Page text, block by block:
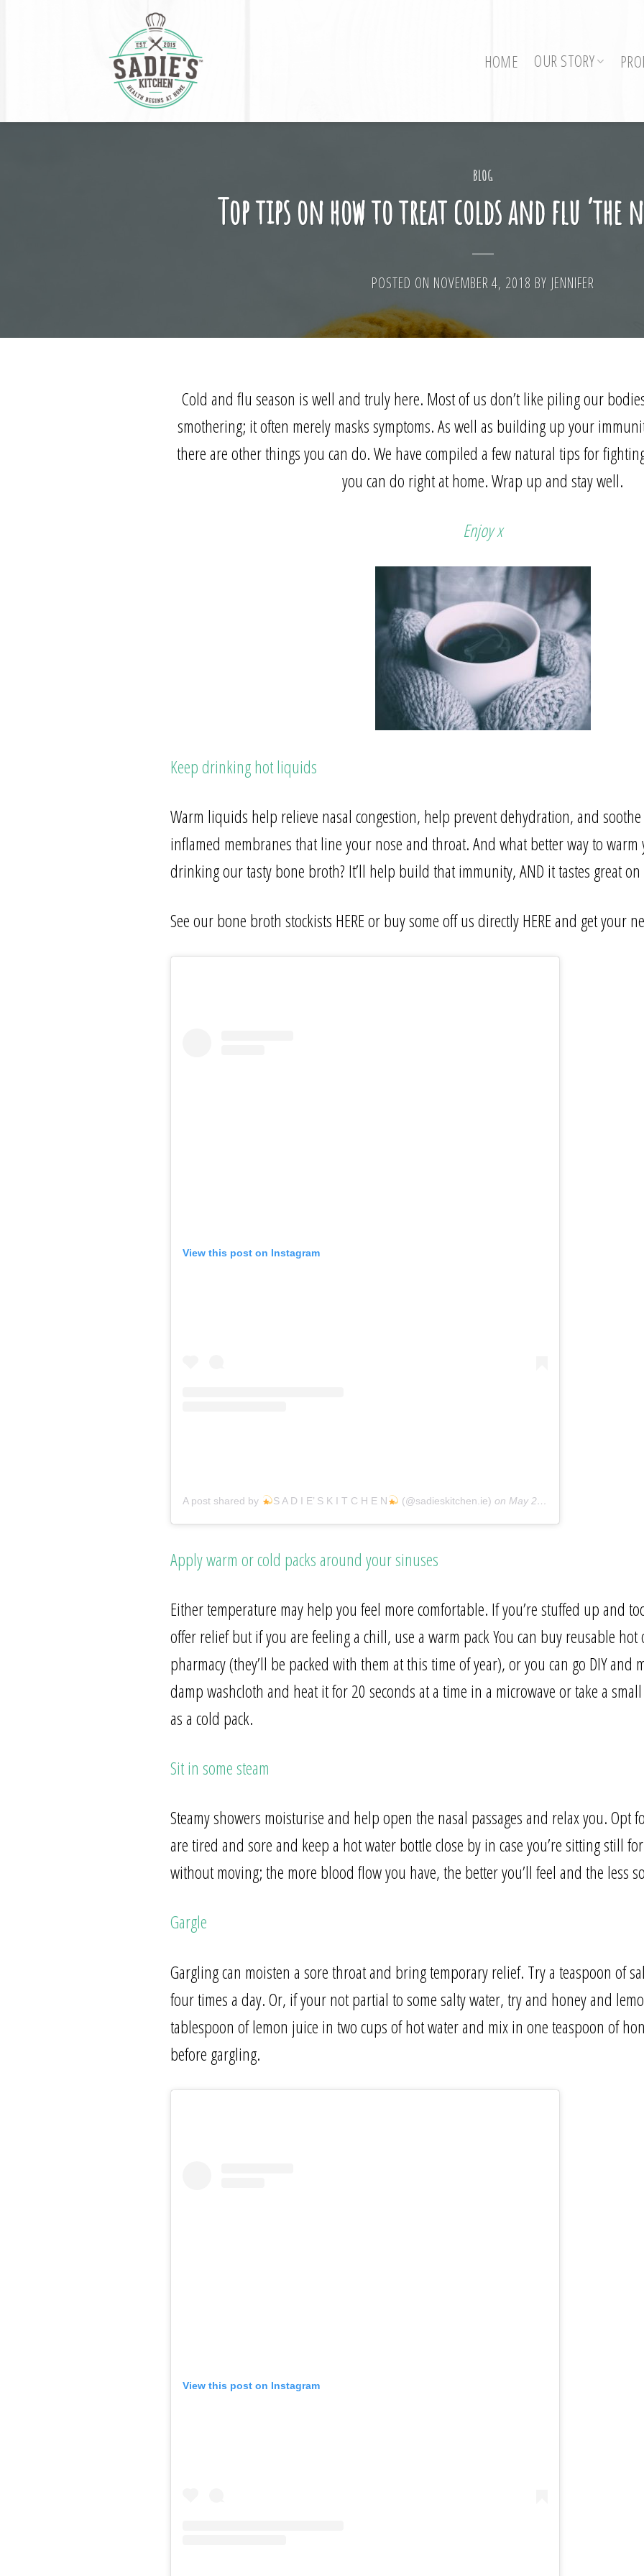
HOME OUR STORY
BLOG
Top tips on how to treat colds and flu ‘the
POSTED ON NOVEMBER 4, 2018 BY JENNIFER
Cold and flu season is well and truly here. Most of us don’t like piling our
smothering; it often merely masks symptoms. As well as building up your
there are other things you can do. We have compiled a few natural tips for
you can do right at home. Wrap up and stay well.
Enjoy x
Keep drinking hot liquids
Warm liquids help relieve nasal congestion, help prevent dehydration, and
inflamed membranes that line your nose and throat. And what better way to
drinking our tasty bone broth? It’ll help build that immunity, AND it tastes great on
See our bone broth stockists HEREor buy some off us directlyHEREand get your
View this post on Instagram
A post shared by S A D I E’ S K I T C H E N (@sadieskitchen.ie) on May 20, 2018 at 9:31am PDT
Apply warm or cold packs around your sinuses
Either temperature may help you feel more comfortable. If you’re stuffed up and
offer relief but if you are feeling a chill, use a warm pack You can buy reusable hot
pharmacy (they’ll be packed with them at this time of year), or you can go DIY and
damp washcloth and heat it for 20 seconds at a time in a microwave or take a
as a cold pack.
Sit in some steam
Steamy showers moisturise and help open the nasal passages and relax you. Opt
are tired and sore and keep a hot water bottle close by in case you’re sitting still
without moving; the more blood flow you have, the better you’ll feel and the less
Gargle
Gargling can moisten a sore throat and bring temporary relief. Try a teaspoon of
four times a day. Or, if your not partial to some salty water, try and honey and
tablespoon of lemon juice in two cups of hot water and mix in one teaspoon of
before gargling.
View this post on Instagram